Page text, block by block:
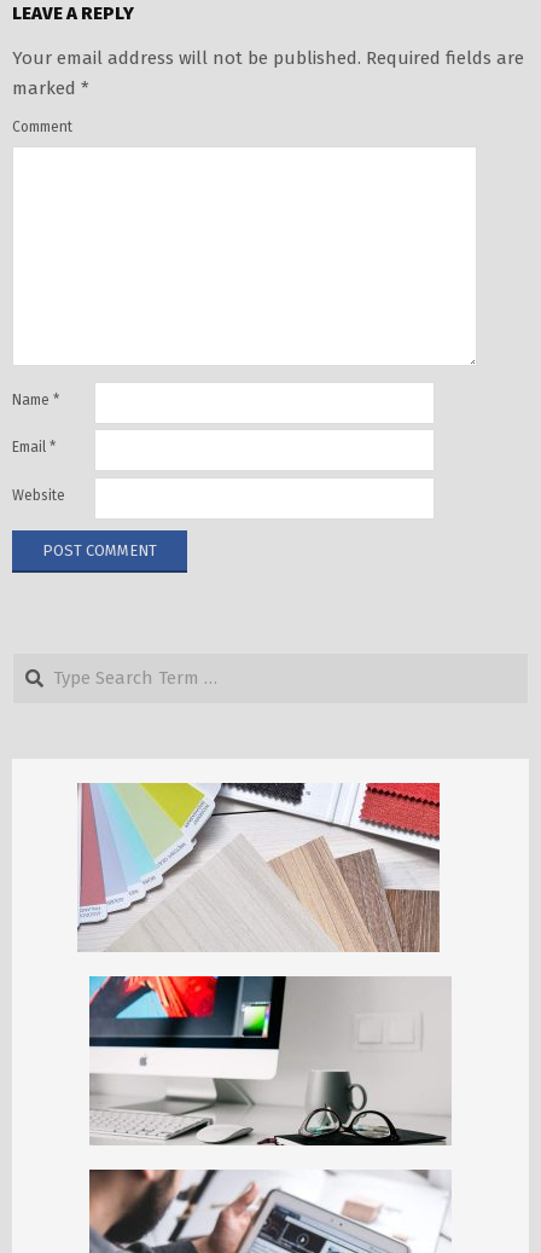
LEAVE A REPLY
Your email address will not be published. Required fields are
marked *
Comment
Name *
Email *
Website
Search